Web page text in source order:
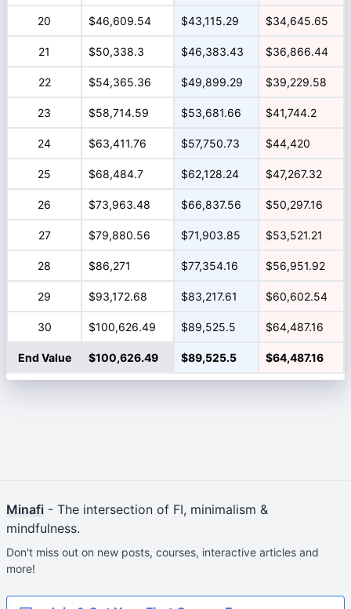
20 $46,609.54 $43,115.29 $34,645.65
21 $50,338.3 $46,383.43 $36,866.44
22 $54,365.36 $49,899.29 $39,229.58
23 $58,714.59 $53,681.66 $41,744.2
24 $63,411.76 $57,750.73 $44,420
25 $68,484.7 $62,128.24 $47,267.32
26 $73,963.48 $66,837.56 $50,297.16
27 $79,880.56 $71,903.85 $53,521.21
28 $86,271 $77,354.16 $56,951.92
29 $93,172.68 $83,217.61 $60,602.54
30 $100,626.49 $89,525.5 $64,487.16
End Value $100,626.49 $89,525.5 $64,487.16
Minafi - The intersection of FI, minimalism &
mindfulness.
Don't miss out on new posts, courses, interactive articles and
more!